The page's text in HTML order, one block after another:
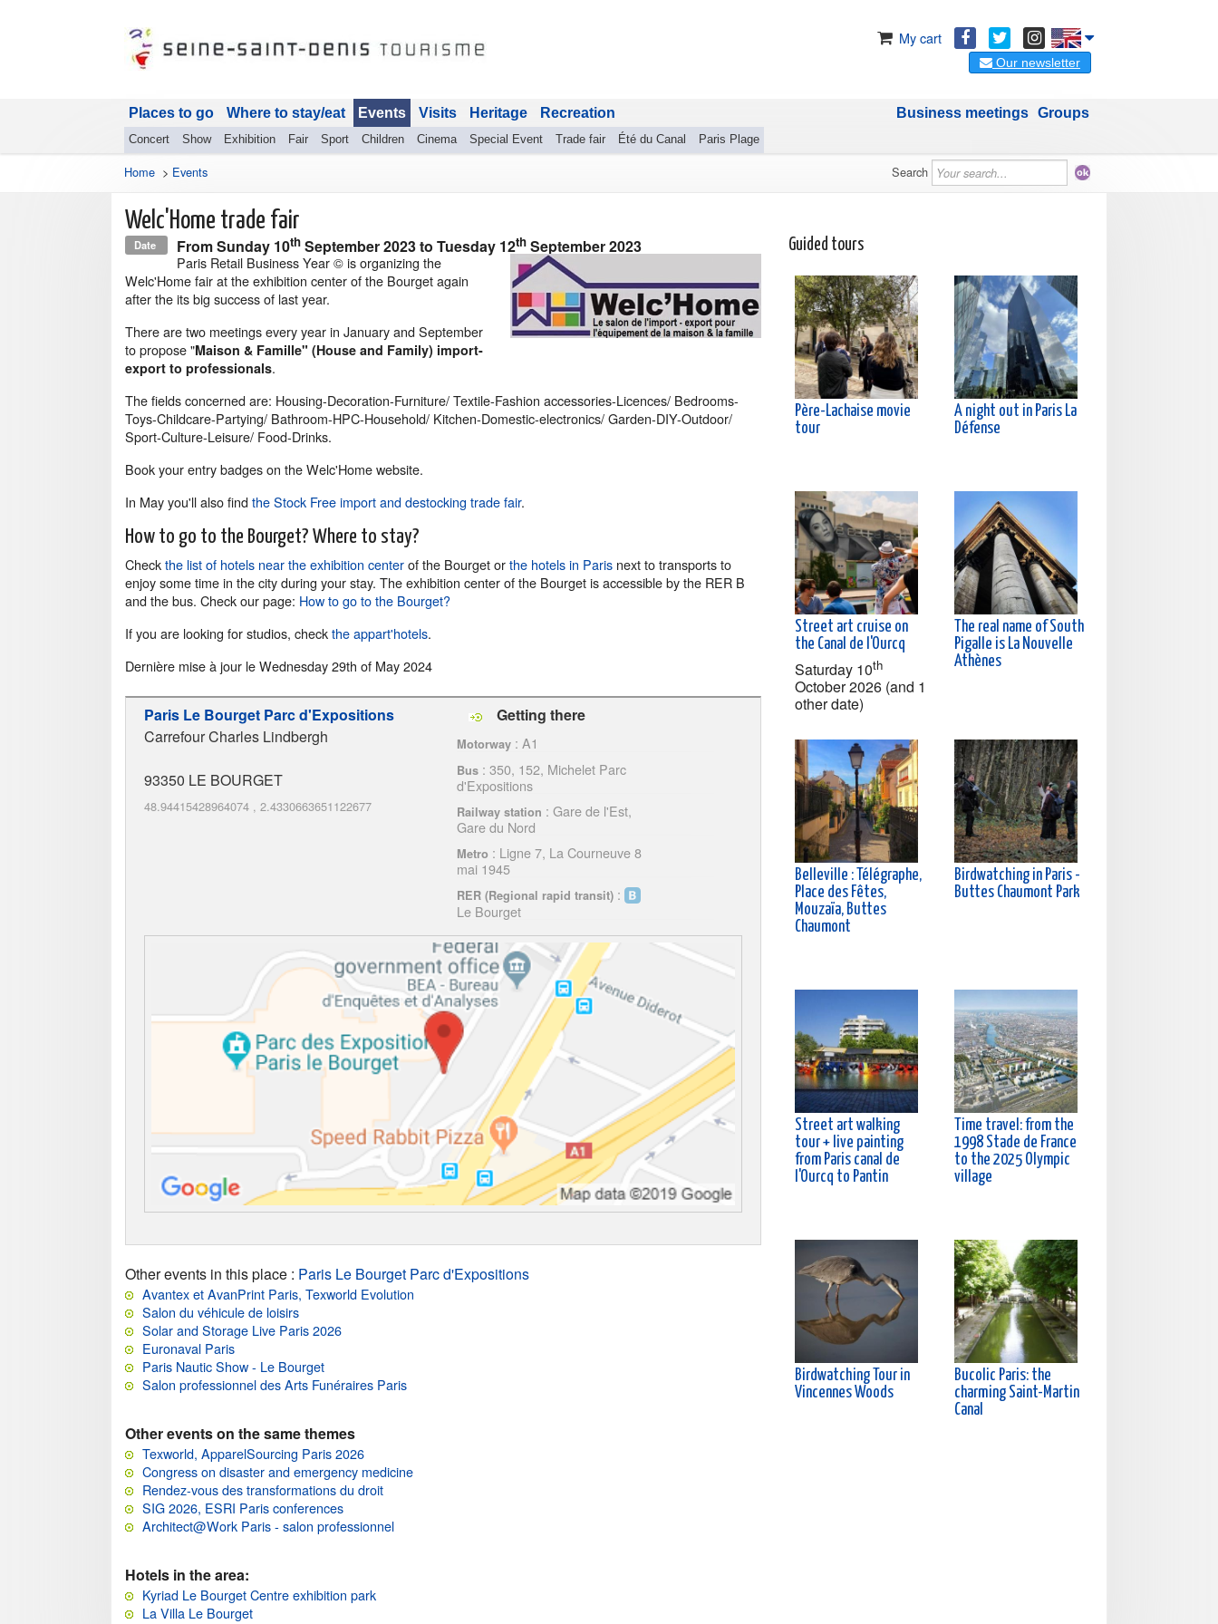
My cart
Our newsletter
Places to go Where to stay/eat Events
Concert Show Exhibition Fair Sport Children Cinema Special Event Trade fair Été du Canal Paris Plage
Visits Heritage Recreation Groups
Business meetings
Home > Events Search
Welc'Home trade fair
Date FromSunday 10th September 2023to Tuesday 12th September 2023
Paris Retail Business Year © is organizing the
Welc'Home fair at the exhibition center of the Bourget again
after the its big success of last year.
There are two meetings every year in January and September
to propose "Maison & Famille" (House and Family) import-
export to professionals.
The fields concerned are: Housing-Decoration-Furniture/ Textile-Fashion accessories-Licences/ Bedrooms-
Toys-Childcare-Partying/ Bathroom-HPC-Household/ Kitchen-Domestic-electronics/ Garden-DIY-Outdoor/
Sport-Culture-Leisure/ Food-Drinks.
Book your entry badges on the Welc'Home website.
In May you'll also findthe Stock Free import and destocking trade fair.
How to go to the Bourget? Where to stay?
Checkthe list of hotels near the exhibition centerof the Bourget orthe hotels in Paris next to transports to
enjoy some time in the city during your stay. The exhibition center of the Bourget is accessible by the RER B
and the bus. Check our page: How to go to the Bourget?
If you are looking for studios, checkthe appart'hotels.
Dernière mise à jour leWednesday 29th of May 2024
Paris Le Bourget Parc d'Expositions
Carrefour Charles Lindbergh
93350 LE BOURGET
48.94415428964074 , 2.4330663651122677
Getting there
Motorway : A1
Bus : 350, 152, Michelet Parc
d'Expositions
Railway station : Gare de l'Est,
Gare du Nord
Metro : Ligne 7, La Courneuve 8
mai 1945
RER (Regional rapid transit) :
Le Bourget
Other events in this place : Paris Le Bourget Parc d'Expositions
Avantex et AvanPrint Paris, Texworld Evolution
Salon du véhicule de loisirs
Solar and Storage Live Paris 2026
Euronaval Paris
Paris Nautic Show - Le Bourget
Salon professionnel des Arts Funéraires Paris
Other events on the same themes
Texworld, ApparelSourcing Paris 2026
Congress on disaster and emergency medicine
Rendez-vous des transformations du droit
SIG 2026, ESRI Paris conferences
Architect@Work Paris - salon professionnel
Hotels in the area:
Kyriad Le Bourget Centre exhibition park
La Villa Le Bourget
Guided tours
Père-Lachaise movie
tour
A night out in Paris La
Défense
Street art cruise on
the Canal de l'Ourcq
Saturday 10th
October 2026 (and 1
other date)
The real name of South
Pigalle is La Nouvelle
Athènes
Belleville : Télégraphe,
Place des Fêtes,
Mouzaïa, Buttes
Chaumont
Birdwatching in Paris -
Buttes Chaumont Park
Street art walking
tour + live painting
from Paris canal de
l'Ourcq to Pantin
Time travel: from the
1998 Stade de France
to the 2025 Olympic
village
Birdwatching Tour in
Vincennes Woods
Bucolic Paris: the
charming Saint-Martin
Canal